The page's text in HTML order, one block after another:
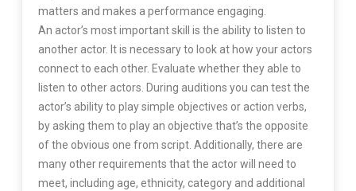
matters and makes a performance engaging.
An actor’s most important skill is the ability to listen to
another actor. It is necessary to look at how your actors
connect to each other. Evaluate whether they able to
listen to other actors. During auditions you can test the
actor’s ability to play simple objectives or action verbs,
by asking them to play an objective that’s the opposite
of the obvious one from script. Additionally, there are
many other requirements that the actor will need to
meet, including age, ethnicity, category and additional